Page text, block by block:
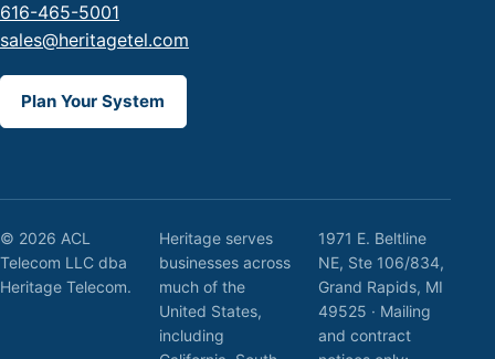
616-465-5001
sales@heritagetel.com
Plan Your System
© 2026 ACL
Telecom LLC dba
Heritage Telecom.
Heritage serves
businesses across
much of the
United States,
including
1971 E. Beltline
NE, Ste 106/834,
Grand Rapids, MI
49525 · Mailing
and contract